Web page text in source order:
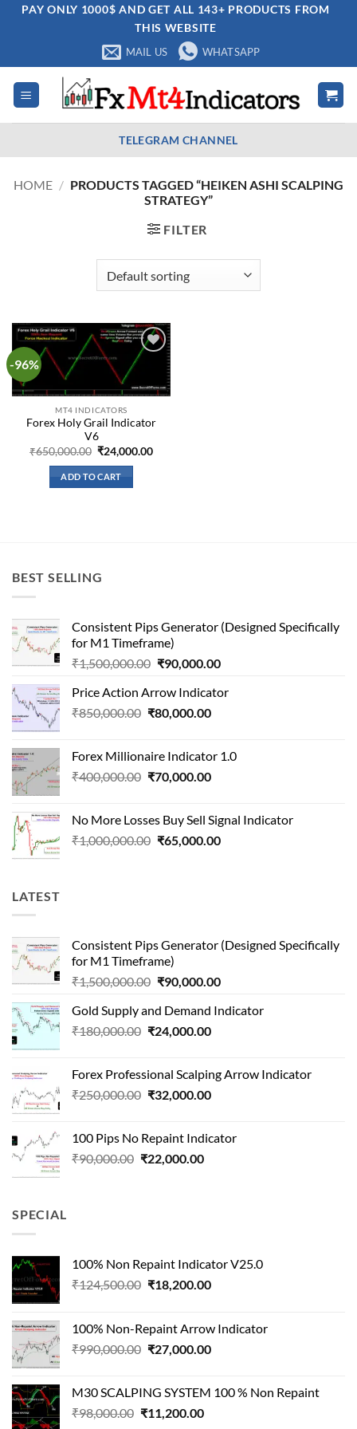
PAY ONLY 1000$ AND GET ALL 143+ PRODUCTS FROM
THIS WEBSITE
MAIL US WHATSAPP
TELEGRAM CHANNEL
HOME / PRODUCTS TAGGED “HEIKEN ASHI SCALPING
STRATEGY”
FILTER
-96%
Add to
MT4 INDICATORS
Forex Holy Grail Indicator
V6
₹650,000.00 Original
price
was:
₹650,000.00.
₹24,000.00Current
ADD TO CART
BEST SELLING
Consistent Pips Generator (Designed Specifically
for M1 Timeframe)
₹1,500,000.00 Original
was:
₹1,500,000.00.
₹90,000.00Current
is:
Price Action Arrow Indicator
₹850,000.00 Original
₹850,000.00.
₹80,000.00Current
₹80,000.00.
Forex Millionaire Indicator 1.0
₹400,000.00 Original
₹400,000.00.
₹70,000.00Current
₹70,000.00.
No More Losses Buy Sell Signal Indicator
₹1,000,000.00 Original
₹65,000.00Current
LATEST
Consistent Pips Generator (Designed Specifically
for M1 Timeframe)
₹1,500,000.00 Original
was:
₹1,500,000.00.
₹90,000.00Current
is:
Gold Supply and Demand Indicator
₹180,000.00 Original
₹180,000.00.
₹24,000.00Current
₹24,000.00.
Forex Professional Scalping Arrow Indicator
₹250,000.00 Original
₹250,000.00.
₹32,000.00Current
₹32,000.00.
100 Pips No Repaint Indicator
₹90,000.00 Original
₹22,000.00Current
SPECIAL
100% Non Repaint Indicator V25.0
₹124,500.00 Original
₹124,500.00.
₹18,200.00Current
₹18,200.00.
100% Non-Repaint Arrow Indicator
₹990,000.00 Original
₹990,000.00.
₹27,000.00Current
₹27,000.00.
M30 SCALPING SYSTEM 100 % Non Repaint
₹98,000.00 Original
₹11,200.00Current